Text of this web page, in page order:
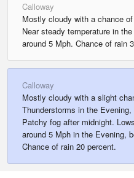
Calloway
Mostly cloudy with a chance
Near steady temperature in
around 5 Mph. Chance of rain
Calloway
Mostly cloudy with a slight
Thunderstorms in the
Patchy fog after midnight.
around 5 Mph in the Evening,
Chance of rain 20 percent.